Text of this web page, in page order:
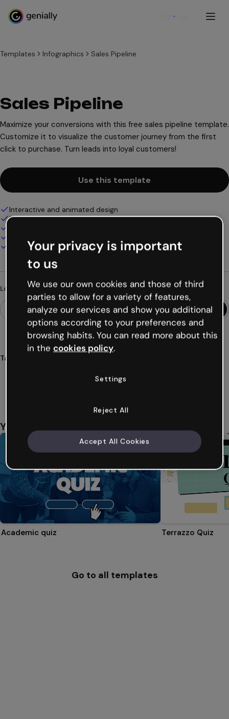
Sign up
Templates Infographics Sales Pipeline
Sales Pipeline
Maximize your conversions with this free sales pipeline template.
Customize it to visualize the customer journey from the first
click to purchase. Turn leads into loyal customers!
Use this template
Interactive and animated design
100% customizable
Download as PDF, MP4 and other formats
Looking for something different?
Tags
You might also like
Academic quiz Terrazzo Quiz
Go to all templates
Your privacy is important
to us
We use our own cookies and those of third
parties to allow for a variety of features,
analyze our services and show you additional
options according to your preferences and
browsing habits. You can read more about this
in the cookies policy.
Settings
Reject All
Accept All Cookies